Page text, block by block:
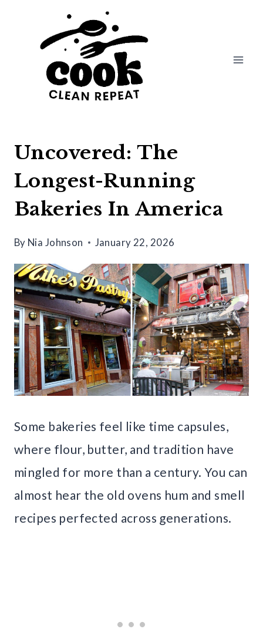
Uncovered: The
Longest-Running
Bakeries In America
By Nia Johnson January 22, 2026
Some bakeries feel like time capsules,
where flour, butter, and tradition have
mingled for more than a century. You can
almost hear the old ovens hum and smell
recipes perfected across generations.